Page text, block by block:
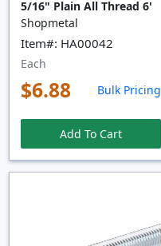
5/16" Plain All Thread 6'
Shopmetal
Item#: HA00042
Each
$6.88 Bulk Pricing
Add To Cart